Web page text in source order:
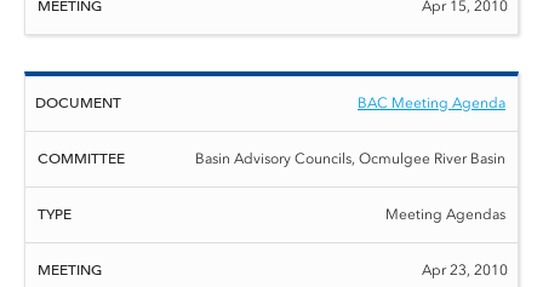
Apr 15, 2010
BAC Meeting Agenda
Basin Advisory Councils, Ocmulgee River Basin
Meeting Agendas
Apr 23, 2010